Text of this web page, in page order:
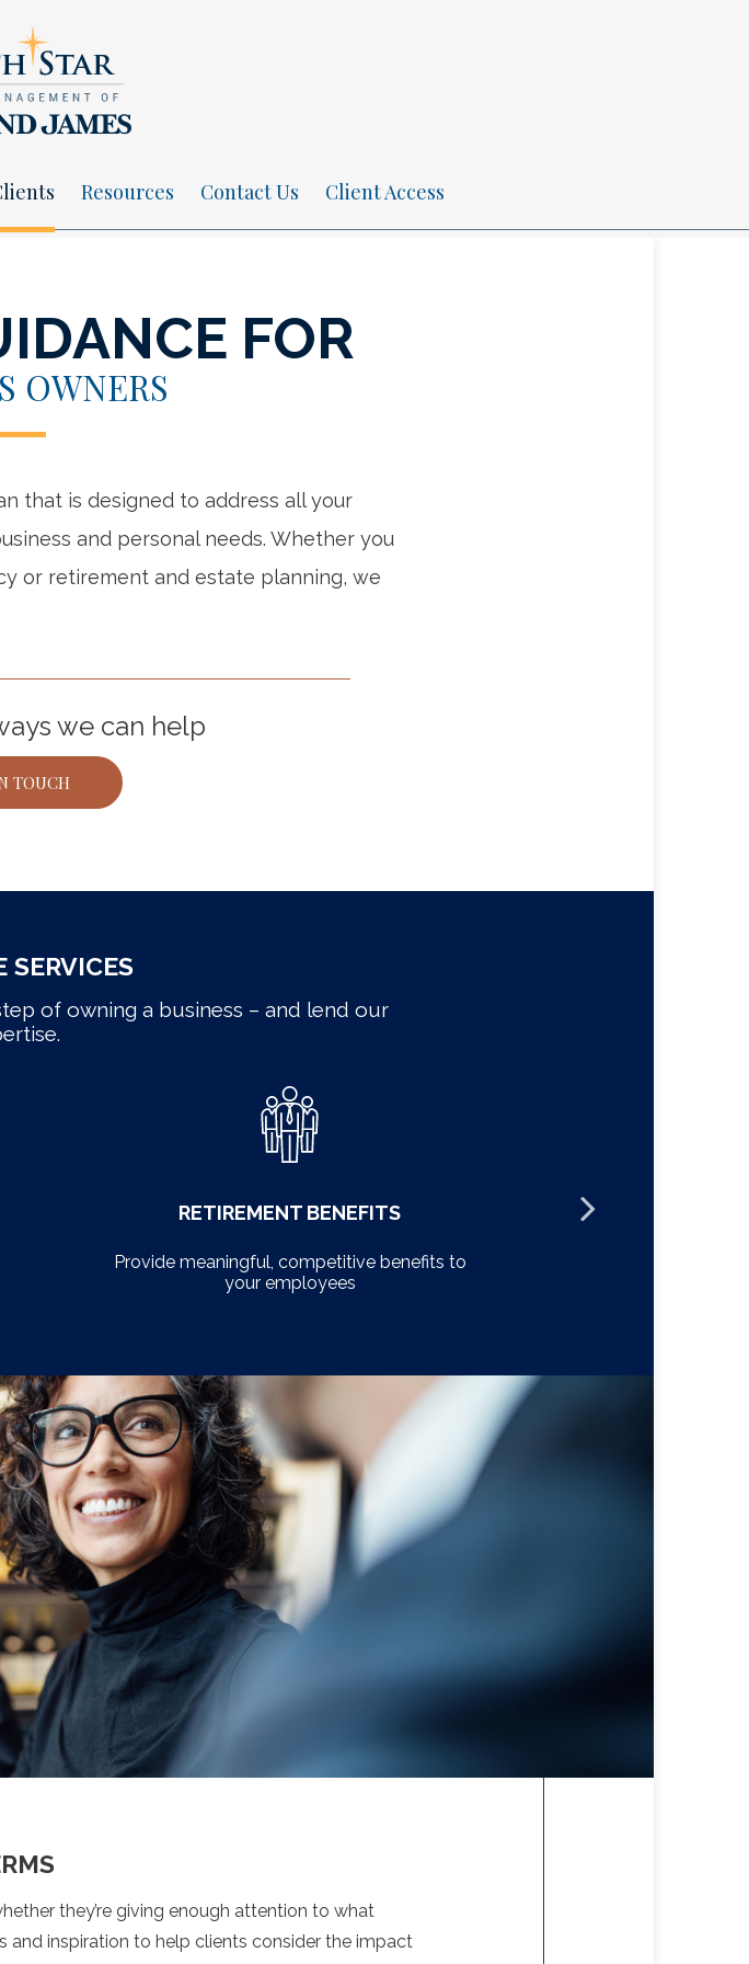
Resources Contact Us Client Access
FOR
OWNERS
that is designed to address all your
and personal needs. Whether you
or retirement and estate planning, we
we can help
TOUCH
SERVICES
of owning a business – and lend our
RETIREMENT BENEFITS
Provide meaningful, competitive benefits to
your employees
they’re giving enough attention to what
and inspiration to help clients consider the impact